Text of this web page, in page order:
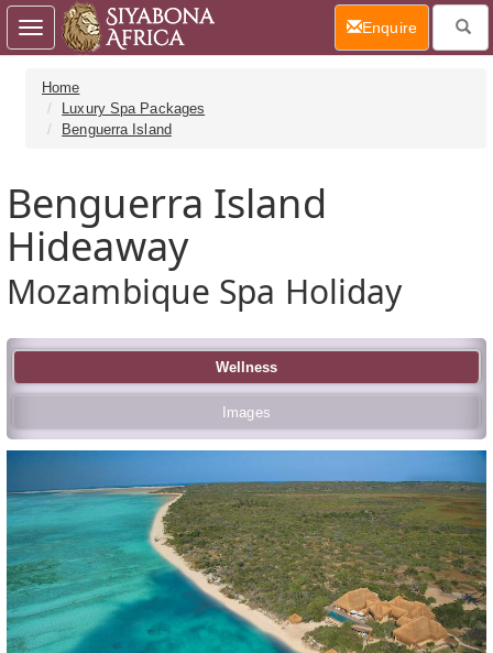
Home
Luxury Spa Packages
Benguerra Island
Benguerra Island
Hideaway
Mozambique Spa Holiday
Wellness
Images
Toggle
navigation
Enquire(current)